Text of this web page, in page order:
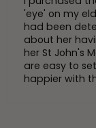
'eye' on my
had been
about her
her St John's
are easy to
happier with